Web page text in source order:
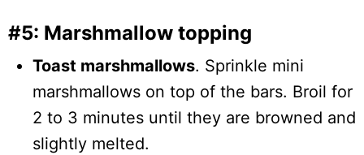
#5: Marshmallow topping
Toast marshmallows. Sprinkle mini
marshmallows on top of the bars. Broil for
2 to 3 minutes until they are browned and
slightly melted.